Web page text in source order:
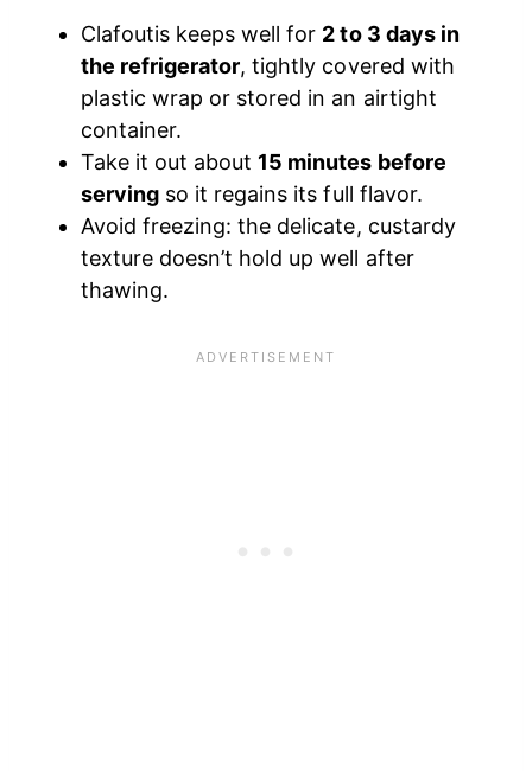
Clafoutis keeps well for 2 to 3 days in
the refrigerator, tightly covered with
plastic wrap or stored in an airtight
container.
Take it out about 15 minutes before
serving so it regains its full flavor.
Avoid freezing: the delicate, custardy
texture doesn’t hold up well after
thawing.